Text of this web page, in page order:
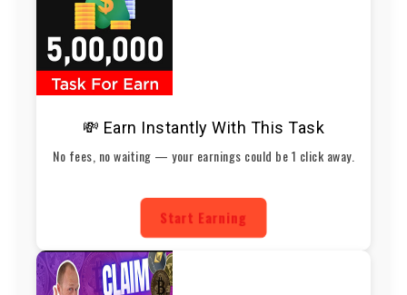
💸 Earn Instantly With This Task
No fees, no waiting — your earnings could be 1 click away.
Start Earning